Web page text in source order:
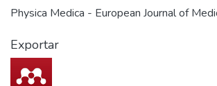
Physica Medica - European Journal of
Exportar